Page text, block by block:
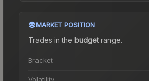
MARKET POSITION
Trades in the budgetrange.
Bracket
Volatility